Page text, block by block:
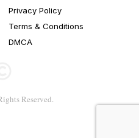
Privacy Policy
Terms & Conditions
DMCA
Reserved.